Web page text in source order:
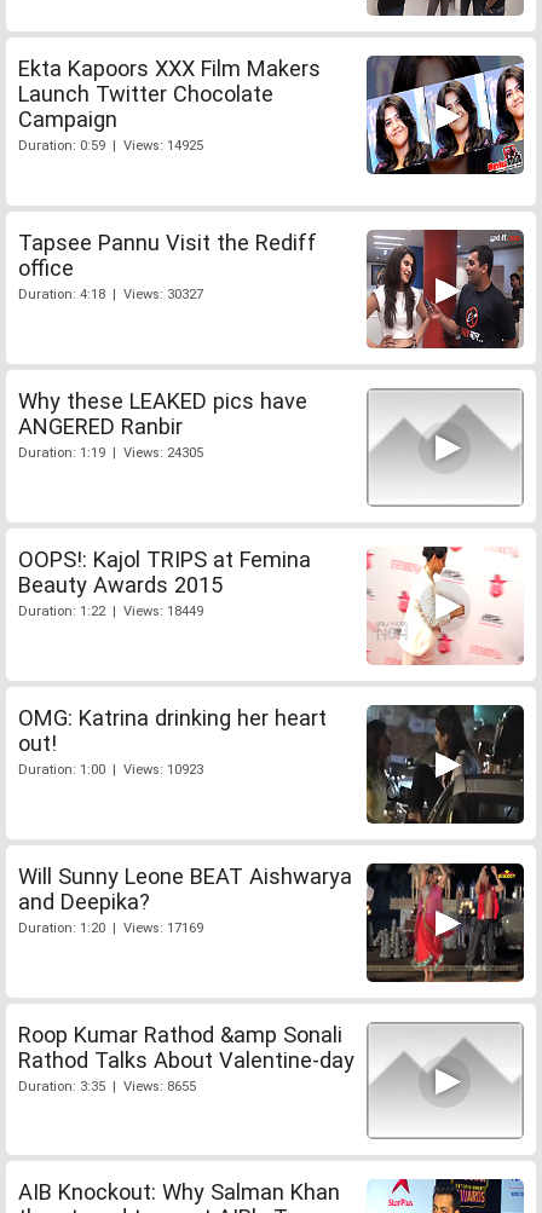
Ekta Kapoors XXX Film Makers
Launch Twitter Chocolate
Campaign
Duration: 0:59 | Views: 14925
Tapsee Pannu Visit the Rediff
office
Duration: 4:18 | Views: 30327
Why these LEAKED pics have
ANGERED Ranbir
Duration: 1:19 | Views: 24305
OOPS!: Kajol TRIPS at Femina
Beauty Awards 2015
Duration: 1:22 | Views: 18449
OMG: Katrina drinking her heart
out!
Duration: 1:00 | Views: 10923
Will Sunny Leone BEAT Aishwarya
and Deepika?
Duration: 1:20 | Views: 17169
Roop Kumar Rathod &amp Sonali
Rathod Talks About Valentine-day
Duration: 3:35 | Views: 8655
AIB Knockout: Why Salman Khan